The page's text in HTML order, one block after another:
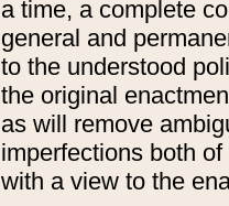
a time, a complete
general and
to the understood
the original
as will remove
imperfections both
with a view to the